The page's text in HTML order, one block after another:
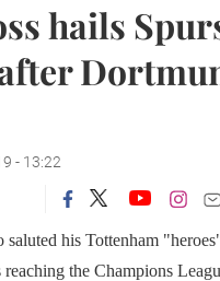
hails
after
- 13:22
his Tottenham
reaching the Champions